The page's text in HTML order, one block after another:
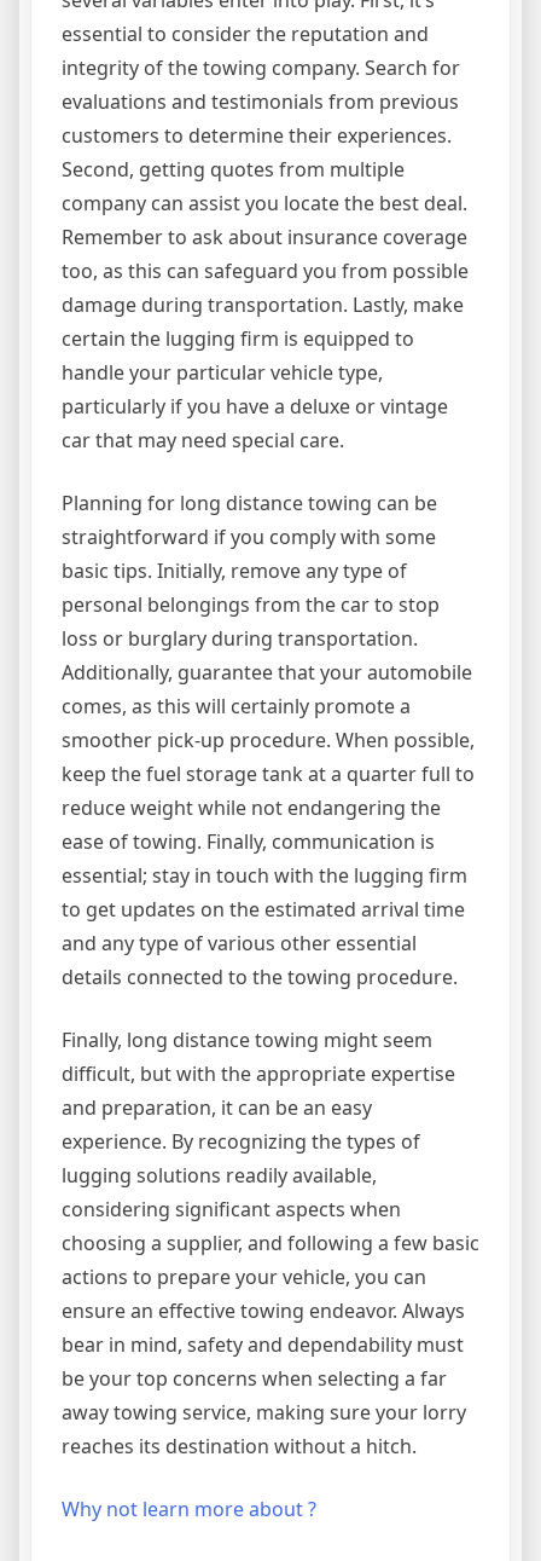
essential to consider the reputation and
integrity of the towing company. Search for
evaluations and testimonials from previous
customers to determine their experiences.
Second, getting quotes from multiple
company can assist you locate the best deal.
Remember to ask about insurance coverage
too, as this can safeguard you from possible
damage during transportation. Lastly, make
certain the lugging firm is equipped to
handle your particular vehicle type,
particularly if you have a deluxe or vintage
car that may need special care.
Planning for long distance towing can be
straightforward if you comply with some
basic tips. Initially, remove any type of
personal belongings from the car to stop
loss or burglary during transportation.
Additionally, guarantee that your automobile
comes, as this will certainly promote a
smoother pick-up procedure. When possible,
keep the fuel storage tank at a quarter full to
reduce weight while not endangering the
ease of towing. Finally, communication is
essential; stay in touch with the lugging firm
to get updates on the estimated arrival time
and any type of various other essential
details connected to the towing procedure.
Finally, long distance towing might seem
difficult, but with the appropriate expertise
and preparation, it can be an easy
experience. By recognizing the types of
lugging solutions readily available,
considering significant aspects when
choosing a supplier, and following a few basic
actions to prepare your vehicle, you can
ensure an effective towing endeavor. Always
bear in mind, safety and dependability must
be your top concerns when selecting a far
away towing service, making sure your lorry
reaches its destination without a hitch.
Why not learn more about ?